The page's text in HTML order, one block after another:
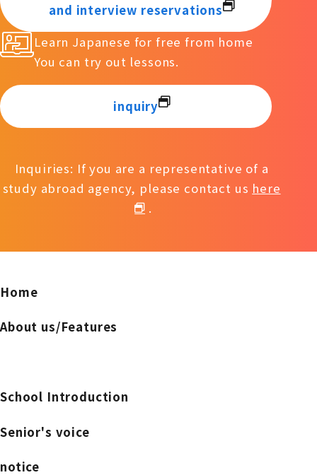
and interview reservations
Learn Japanese for free from home
You can try out lessons.
inquiry
Inquiries: If you are a representative of a
study abroad agency, please contact us here
.
Home
About us/Features
School Introduction
Senior's voice
notice